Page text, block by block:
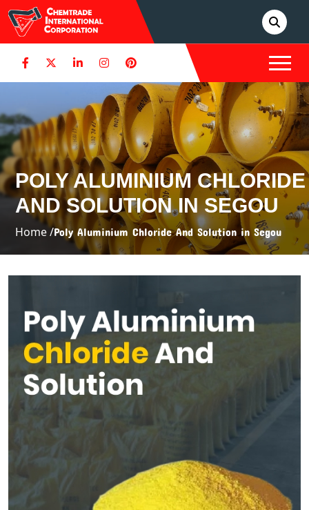
POLY ALUMINIUM CHLORIDE
AND SOLUTION IN SEGOU
Home /Poly Aluminium Chloride And Solution in Segou